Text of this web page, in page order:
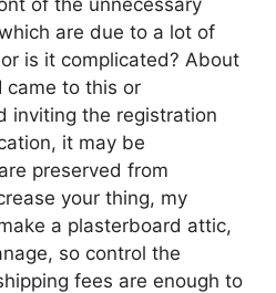
are due to a lot of
is it complicated? About
came to this or
inviting the registration
it may be
preserved from
your thing, my
a plasterboard attic,
so control the
fees are enough to